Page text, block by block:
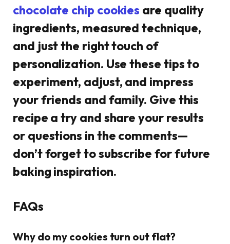
chocolate chip cookies are quality
ingredients, measured technique,
and just the right touch of
personalization. Use these tips to
experiment, adjust, and impress
your friends and family. Give this
recipe a try and share your results
or questions in the comments—
don’t forget to subscribe for future
baking inspiration.
FAQs
Why do my cookies turn out flat?